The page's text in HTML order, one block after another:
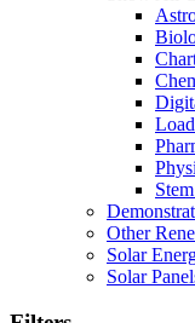
Other
Solar
Solar